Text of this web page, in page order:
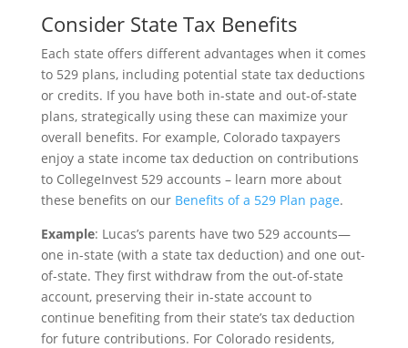
Consider State Tax Benefits
Each state offers different advantages when it comes
to 529 plans, including potential state tax deductions
or credits. If you have both in-state and out-of-state
plans, strategically using these can maximize your
overall benefits. For example, Colorado taxpayers
enjoy a state income tax deduction on contributions
to CollegeInvest 529 accounts – learn more about
these benefits on our Benefits of a 529 Plan page.
Example: Lucas’s parents have two 529 accounts—
one in-state (with a state tax deduction) and one out-
of-state. They first withdraw from the out-of-state
account, preserving their in-state account to
continue benefiting from their state’s tax deduction
for future contributions. For Colorado residents,